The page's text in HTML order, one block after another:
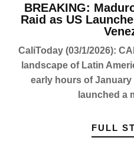
BREAKING:
Raid as US
CaliToday (03/1/2026):
landscape of Latin
early hours of January
launched a
FULL